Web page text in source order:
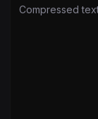
Compressed